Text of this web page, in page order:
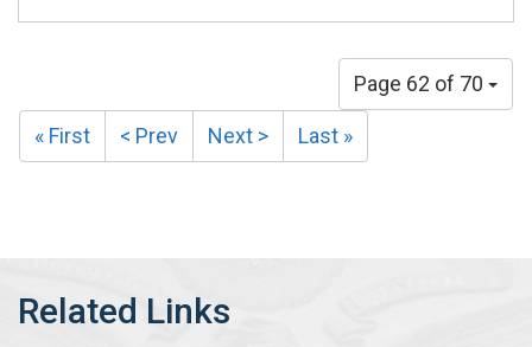
Page 62 of 70
« First < Prev Next > Last »